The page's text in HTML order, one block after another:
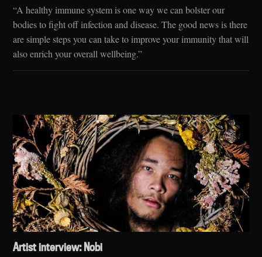
“A healthy immune system is one way we can bolster our
bodies to fight off infection and disease. The good news is there
are simple steps you can take to improve your immunity that will
also enrich your overall wellbeing.”
Artist interview: Nobi